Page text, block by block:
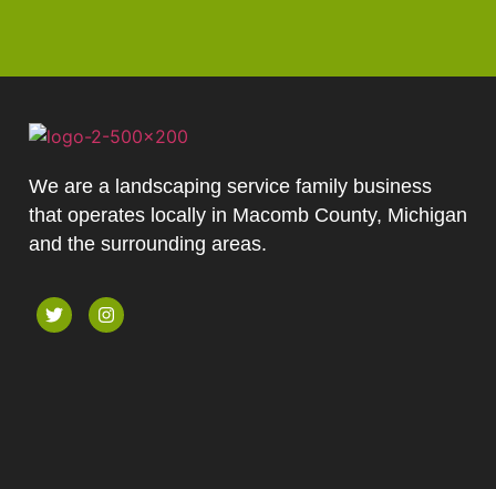
We are a landscaping service family business
that operates locally in Macomb County, Michigan
and the surrounding areas.